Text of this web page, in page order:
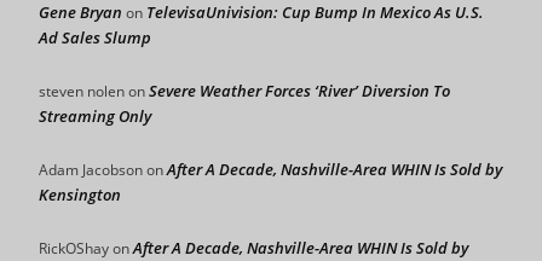
Gene Bryan on TelevisaUnivision: Cup Bump In Mexico As U.S.
Ad Sales Slump
steven nolenonSevere Weather Forces ‘River’ Diversion To
Streaming Only
Adam JacobsononAfter A Decade, Nashville-Area WHIN Is Sold by
Kensington
RickOShayonAfter A Decade, Nashville-Area WHIN Is Sold by